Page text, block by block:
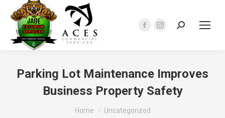
Facebook
in
window
Instagram
in
new
window
Search:
Parking Lot Maintenance Improves
Business Property Safety
Home
Uncategorized